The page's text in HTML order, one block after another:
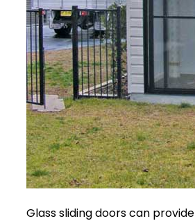
Glass sliding doors can provide